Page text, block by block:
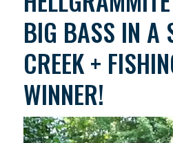
BIG BASS IN A
CREEK +
WINNER!